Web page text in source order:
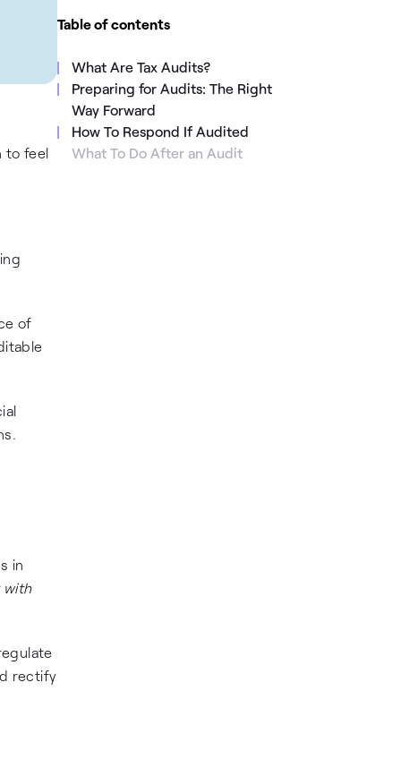
to feel
of
in
with
rectify
Table of contents
What Are Tax Audits?
Preparing for Audits: The Right
Way Forward
How To Respond If Audited
What To Do After an Audit